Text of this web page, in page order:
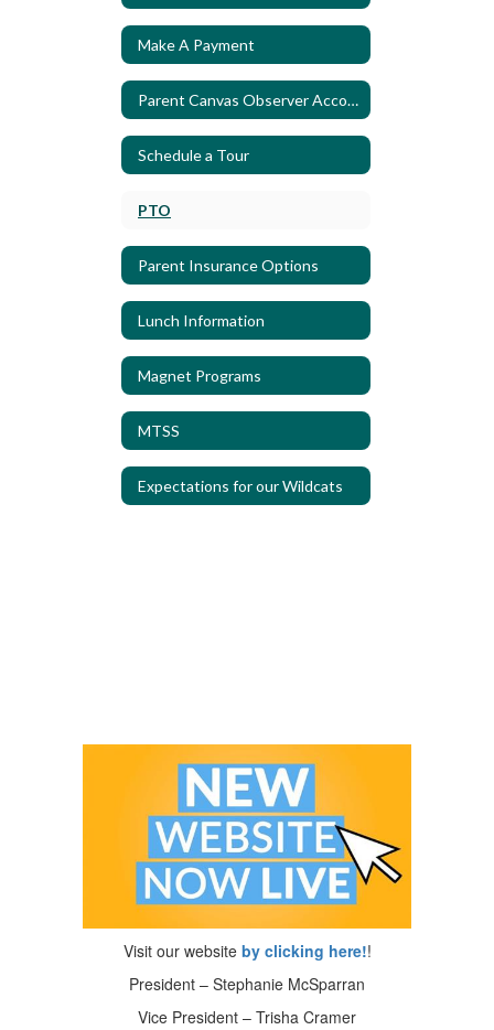
Make A Payment
Parent Canvas Observer Account
Schedule a Tour
PTO
Parent Insurance Options
Lunch Information
Magnet Programs
MTSS
Expectations for our Wildcats
Visit our website by clicking here!!
President – Stephanie McSparran
Vice President – Trisha Cramer